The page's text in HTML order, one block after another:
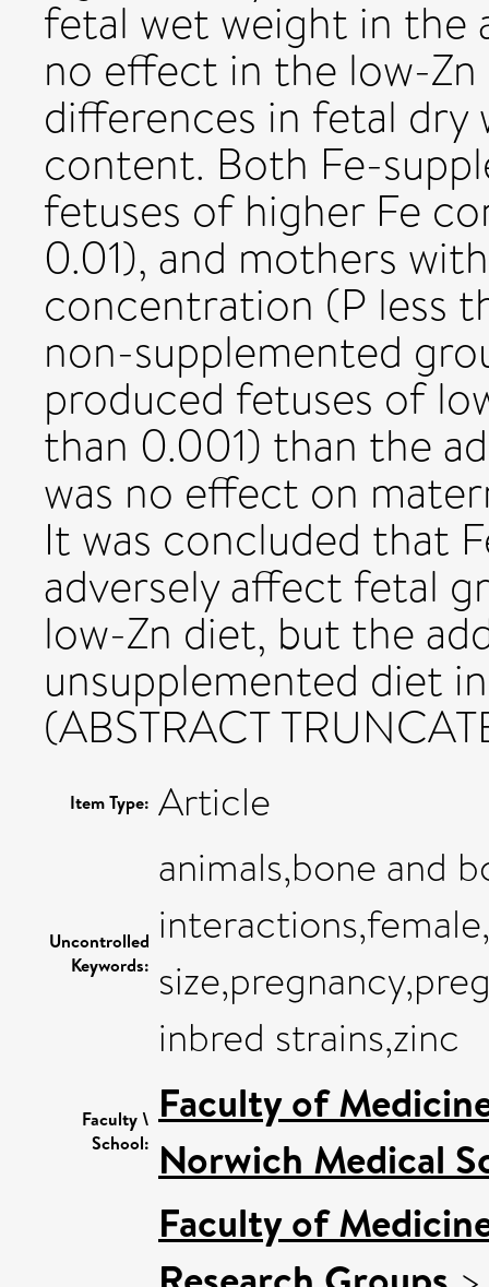
fetal wet weight in the
no effect in the low-Zn
differences in fetal
content. Both Fe-
fetuses of higher Fe
0.01), and mothers
concentration (P less
non-supplemented
produced fetuses of
than 0.001) than the
was no effect on
It was concluded that
adversely affect fetal
low-Zn diet, but the
unsupplemented diet
(ABSTRACT
Item Type: Article
Uncontrolled
Keywords:
animals,bone and
inbred strains,zinc
Faculty \
School:
Faculty of
Norwich Medical
Faculty of